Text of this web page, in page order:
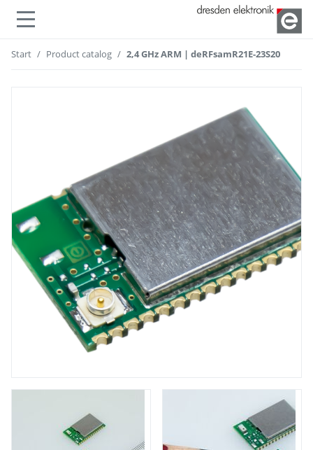
Show or hide navigation
Start Product catalog 2,4 GHz ARM | deRFsamR21E-23S20